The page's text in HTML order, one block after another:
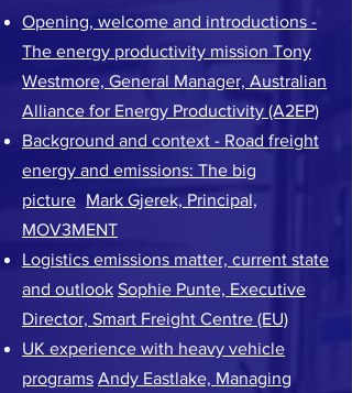
Opening, welcome and introductions -
The energy productivity mission Tony
Westmore, General Manager, Australian
Alliance for Energy Productivity (A2EP)
Background and context - Road freight
energy and emissions: The big
picture Mark Gjerek, Principal,
MOV3MENT
Logistics emissions matter, current state
and outlook Sophie Punte, Executive
Director, Smart Freight Centre (EU)
UK experience with heavy vehicle
programs Andy Eastlake, Managing